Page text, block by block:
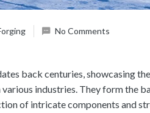
No Comments
back centuries, showcasing
industries. They form the
of intricate components and